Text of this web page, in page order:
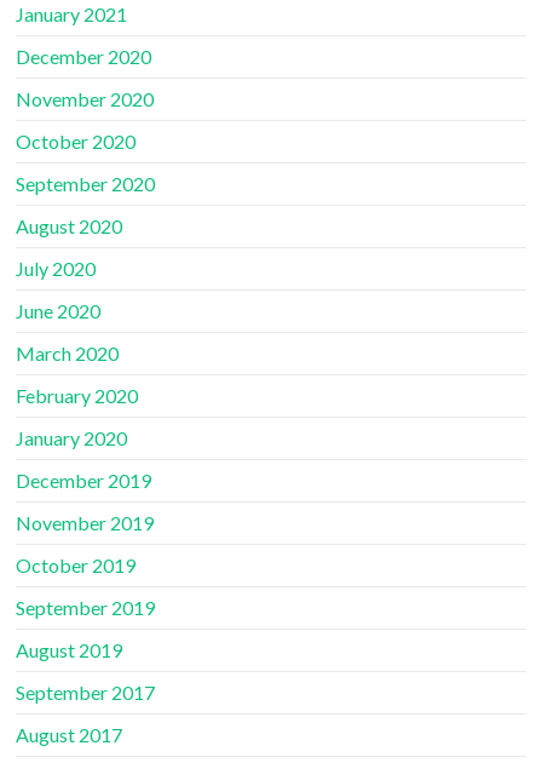
January 2021
December 2020
November 2020
October 2020
September 2020
August 2020
July 2020
June 2020
March 2020
February 2020
January 2020
December 2019
November 2019
October 2019
September 2019
August 2019
September 2017
August 2017